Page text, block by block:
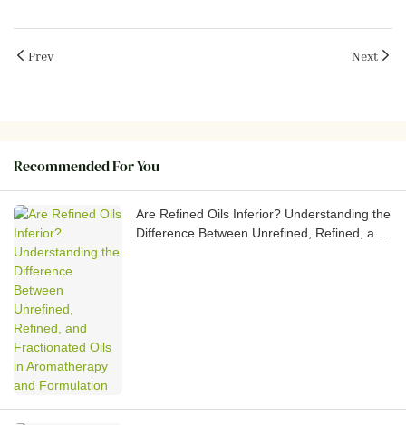
Prev Next
Recommended For You
Are Refined Oils Inferior? Understanding the
Difference Between Unrefined, Refined, and